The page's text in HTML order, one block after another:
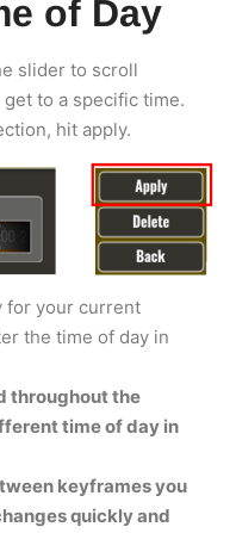
of Day
slider to scroll
to a specific time.
hit apply.
for your current
the time of day in
throughout the
time of day in
keyframes you
quickly and